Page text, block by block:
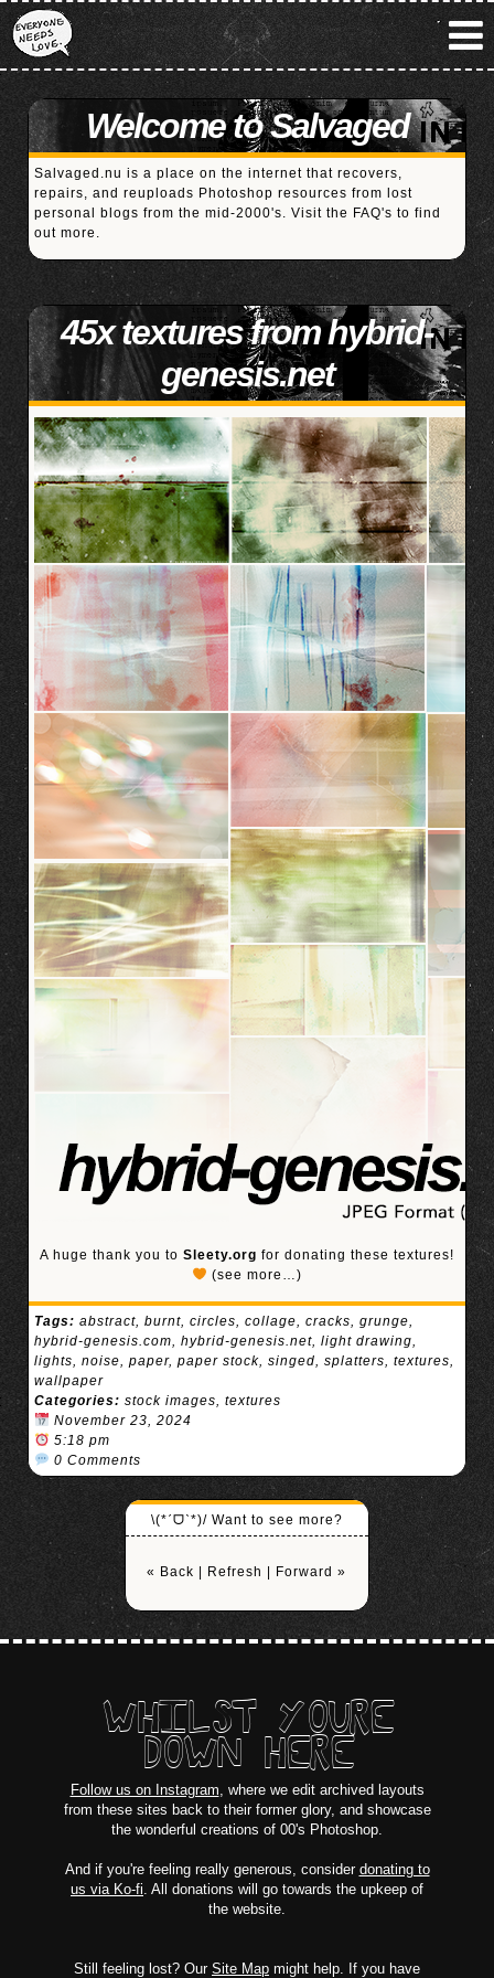
Welcome to Salvaged
Salvaged.nu is a place on the internet that recovers,
repairs, and reuploads Photoshop resources from lost
personal blogs from the mid-2000's. Visit the FAQ's to find
out more.
45x textures from hybrid-
genesis.net
A huge thank you to Sleety.org for donating these textures!
(see more…)
Tags: abstract, burnt, circles, collage, cracks, grunge,
hybrid-genesis.com, hybrid-genesis.net, light drawing,
lights, noise, paper, paper stock, singed, splatters, textures,
wallpaper
Categories: stock images, textures
November 23, 2024
5:18 pm
0 Comments
\(*ˊᗜˋ*)/ Want to see more?
« Back Refresh Forward »
WHILST YOURE
DOWN HERE
Follow us on Instagram, where we edit archived layouts
from these sites back to their former glory, and showcase
the wonderful creations of 00's Photoshop.
And if you're feeling really generous, consider donating to
us via Ko-fi. All donations will go towards the upkeep of
the website.
Still feeling lost? Our Site Map might help. If you have